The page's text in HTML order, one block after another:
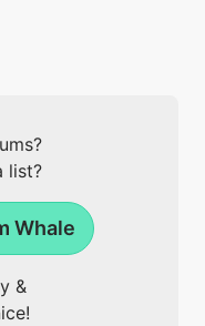
list?
Whale
&